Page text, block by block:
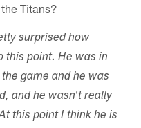
Titans?
surprised how
this point. He was in
game and he was
and he wasn't really
this point I think he is